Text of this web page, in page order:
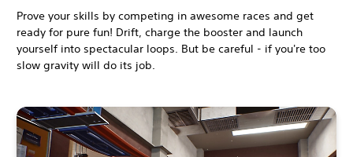
Prove your skills by competing in awesome races and get
ready for pure fun! Drift, charge the booster and launch
yourself into spectacular loops. But be careful - if you're too
slow gravity will do its job.